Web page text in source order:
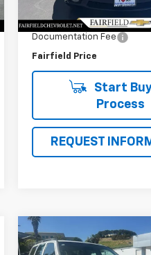
178,292 mi
Savings
Documentation Fee
Fairfield Price
Start
Process
REQUEST
Used1998Volvo V70
$8,566
Compare Vehicle